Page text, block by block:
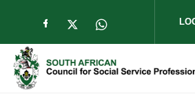
Check our social
Check our social
Check our